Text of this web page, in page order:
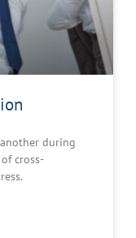
during
cross-